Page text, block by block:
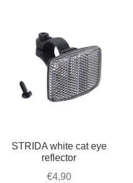
STRIDA white cat eye
reflector
€4,90